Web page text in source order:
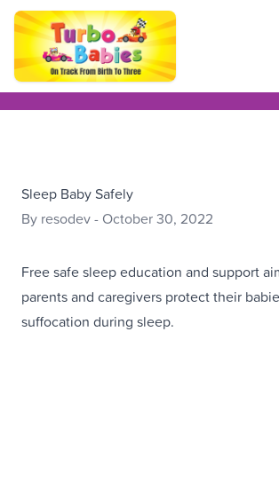
Sleep Baby Safely
By resodev - October 30, 2022
Free safe sleep education and support
parents and caregivers protect their
suffocation during sleep.